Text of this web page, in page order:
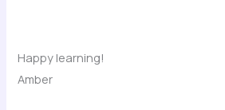
Happy learning!
Amber